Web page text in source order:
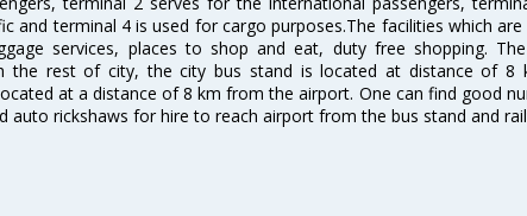
and terminal 4 is used for cargo purposes.The facilities which
services, places to shop and eat, duty free shopping.
the rest of city, the city bus stand is located at distance of 8
at a distance of 8 km from the airport. One can find good
auto rickshaws for hire to reach airport from the bus stand and